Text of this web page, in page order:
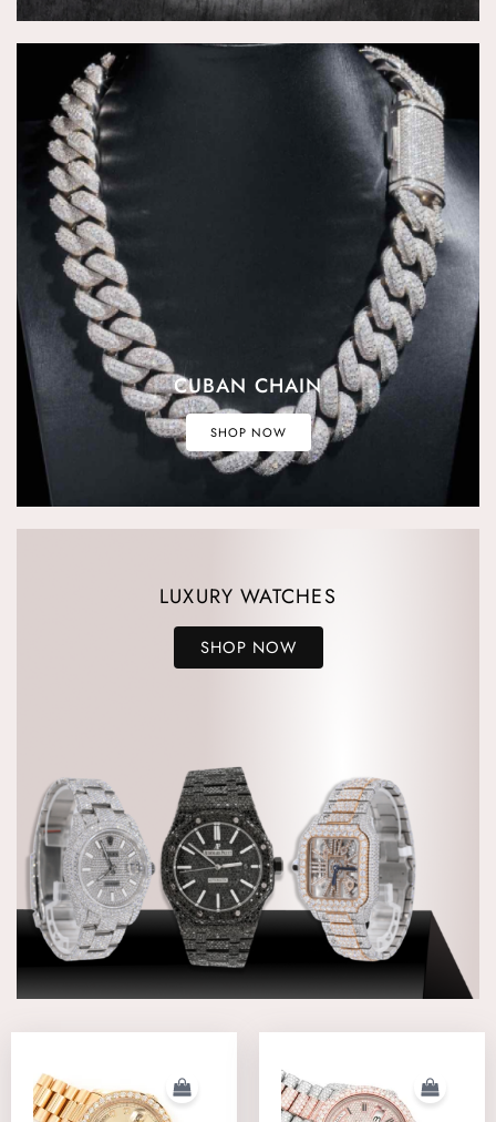
CUBAN CHAIN
SHOP NOW
LUXURY WATCHES
SHOP NOW